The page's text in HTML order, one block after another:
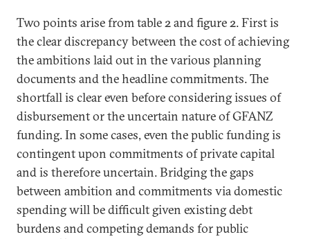
Two points arise from table 2 and figure 2. First is
the clear discrepancy between the cost of achieving
the ambitions laid out in the various planning
documents and the headline commitments. The
shortfall is clear even before considering issues of
disbursement or the uncertain nature of GFANZ
funding. In some cases, even the public funding is
contingent upon commitments of private capital
and is therefore uncertain. Bridging the gaps
between ambition and commitments via domestic
spending will be difficult given existing debt
burdens and competing demands for public